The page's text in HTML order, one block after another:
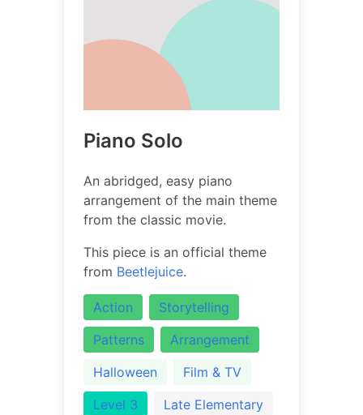
Piano Solo
An abridged, easy piano
arrangement of the main theme
from the classic movie.
This piece is an official theme
from Beetlejuice.
Action
Storytelling
Patterns
Arrangement
Halloween
Film & TV
Level 3
Late Elementary